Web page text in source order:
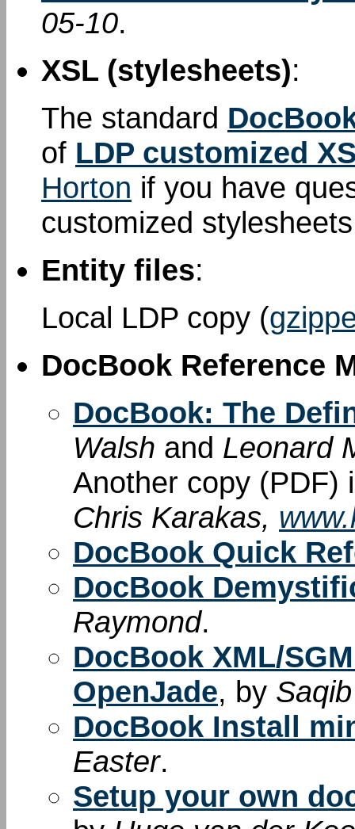
05-10.
XSL (stylesheets):
The standard
of LDP customized
Horton if you have
customized
Entity files:
Local LDP copy (
DocBook Reference
DocBook: The
Walsh and Leonard
Another copy (PDF)
Chris Karakas,
DocBook Quick
DocBook
Raymond.
DocBook XML/
OpenJade, by
DocBook Install
Easter.
Setup your own